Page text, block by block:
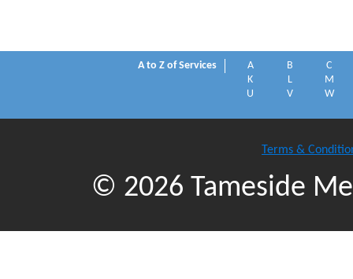
A to Z of Services A B
C
K
L
M
U
V W
Terms &
© 2026 Tameside